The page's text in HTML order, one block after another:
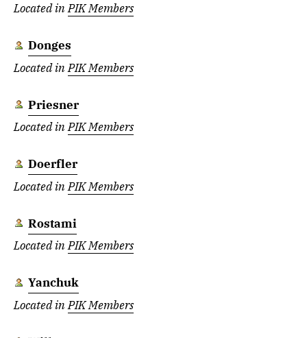
Located inPIK Members
Donges
Located inPIK Members
Priesner
Located inPIK Members
Doerfler
Located inPIK Members
Rostami
Located inPIK Members
Yanchuk
Located inPIK Members